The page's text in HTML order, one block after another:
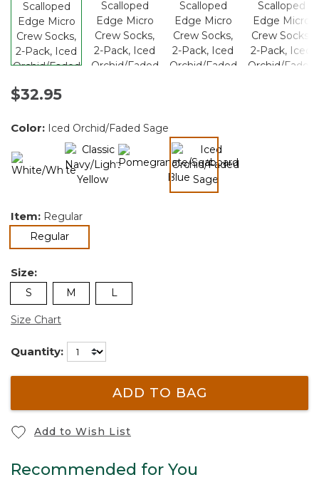
$32.95
Color: Iced Orchid/Faded Sage
selected
Item: Regular
Regularselected
Size:
S M L
Size Chart
Quantity:
ADD TO BAG
Add to Wish List
Recommended for You